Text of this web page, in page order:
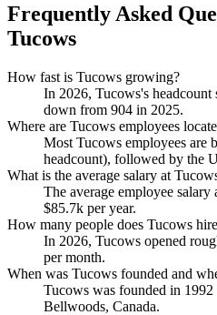
Frequently Asked
Tucows
How fast is Tucows growing?
In 2026, Tucows's headcount
down from 904 in 2025.
Where are Tucows employees
Most Tucows employees are
headcount), followed by the
What is the average salary at
The average employee
$85.7k per year.
How many people does Tucows
In 2026, Tucows opened
per month.
When was Tucows founded and
Tucows was founded in 1992
Bellwoods, Canada.